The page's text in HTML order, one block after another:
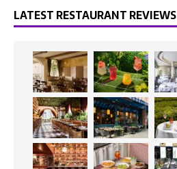
LATEST RESTAURANT REVIEWS